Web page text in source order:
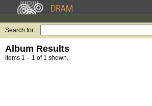
Search for:
Album Results
Items 1 – 1 of 1 shown.